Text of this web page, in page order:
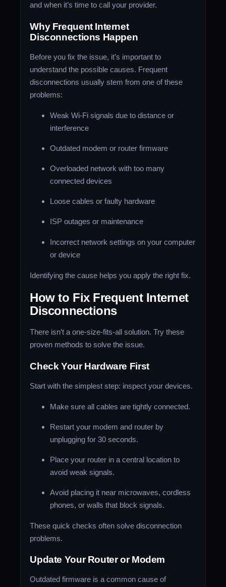
and when it’s time to call your provider.
Why Frequent Internet
Disconnections Happen
Before you fix the issue, it’s important to
understand the possible causes. Frequent
disconnections usually stem from one of these
problems:
Weak Wi-Fi signals due to distance or
interference
Outdated modem or router firmware
Overloaded network with too many
connected devices
Loose cables or faulty hardware
ISP outages or maintenance
Incorrect network settings on your computer
or device
Identifying the cause helps you apply the right fix.
How to Fix Frequent Internet
Disconnections
There isn’t a one-size-fits-all solution. Try these
proven methods to solve the issue.
Check Your Hardware First
Start with the simplest step: inspect your devices.
Make sure all cables are tightly connected.
Restart your modem and router by
unplugging for 30 seconds.
Place your router in a central location to
avoid weak signals.
Avoid placing it near microwaves, cordless
phones, or walls that block signals.
These quick checks often solve disconnection
problems.
Update Your Router or Modem
Outdated firmware is a common cause of